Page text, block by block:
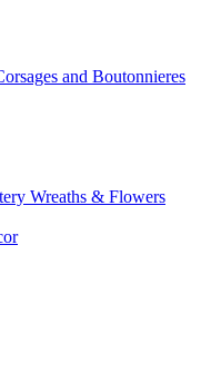
and Boutonnieres
Wreaths & Flowers